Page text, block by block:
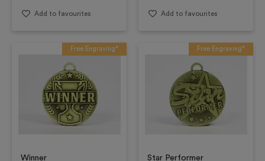
Add to favourites Add to favourites
Free Engraving*
Winner
Free Engraving*
Star Performer